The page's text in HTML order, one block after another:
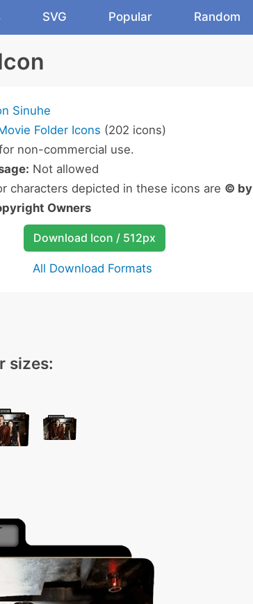
SVG Popular Random
Sinuhe
Folder Icons (202 icons)
non-commercial use.
Not allowed
characters depicted in these icons are © by
Owners
Download Icon / 512px
All Download Formats
sizes: